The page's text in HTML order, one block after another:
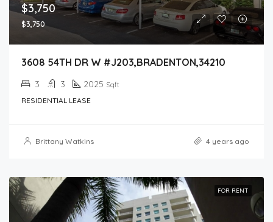
$3,750
$3,750
3608 54TH DR W #J203,BRADENTON,34210
3 3 2025 Sqft
RESIDENTIAL LEASE
Brittany Watkins 4 years ago
FOR RENT